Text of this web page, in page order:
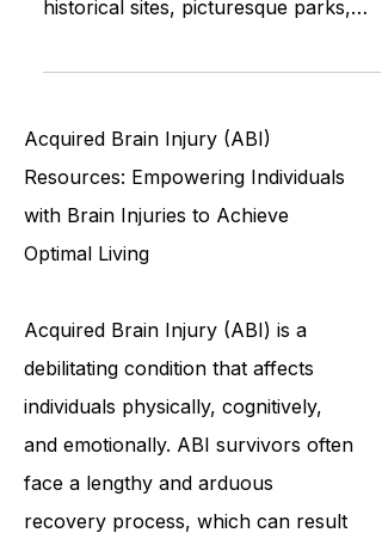
Acquired Brain Injury (ABI)
Resources: Empowering Individuals
with Brain Injuries to Achieve
Acquired Brain Injury (ABI) is a
debilitating condition that affects
individuals physically, cognitively,
and emotionally. ABI survivors often
face a lengthy and arduous